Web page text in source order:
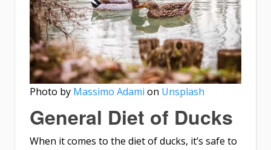
Photo by Massimo Adami on Unsplash
General Diet of Ducks
When it comes to the diet of ducks, it’s safe to